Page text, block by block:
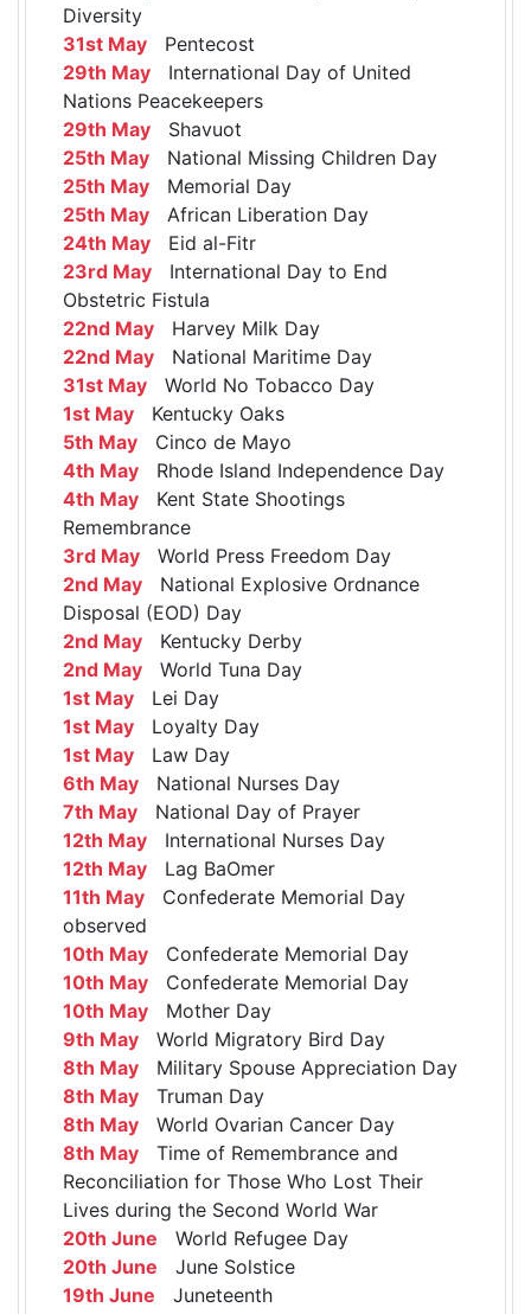
Diversity
31st May Pentecost
29th May International Day of United
Nations Peacekeepers
29th May Shavuot
25th May National Missing Children Day
25th May Memorial Day
25th May African Liberation Day
24th May Eid al-Fitr
23rd May International Day to End
Obstetric Fistula
22nd May Harvey Milk Day
22nd May National Maritime Day
31st May World No Tobacco Day
1st May Kentucky Oaks
5th May Cinco de Mayo
4th May Rhode Island Independence Day
4th May Kent State Shootings
Remembrance
3rd May World Press Freedom Day
2nd May National Explosive Ordnance
Disposal (EOD) Day
2nd May Kentucky Derby
2nd May World Tuna Day
1st May Lei Day
1st May Loyalty Day
1st May Law Day
6th May National Nurses Day
7th May National Day of Prayer
12th May International Nurses Day
12th May Lag BaOmer
11th May Confederate Memorial Day
observed
10th May Confederate Memorial Day
10th May Confederate Memorial Day
10th May Mother Day
9th May World Migratory Bird Day
8th May Military Spouse Appreciation Day
8th May Truman Day
8th May World Ovarian Cancer Day
8th May Time of Remembrance and
Reconciliation for Those Who Lost Their
Lives during the Second World War
20th June World Refugee Day
20th June June Solstice
19th June Juneteenth